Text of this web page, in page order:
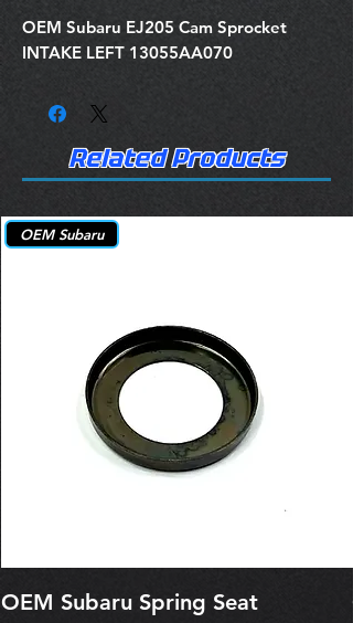
OEM Subaru EJ205 Cam Sprocket
INTAKE LEFT 13055AA070
Related Products
OEM Subaru
OEM Subaru Spring Seat